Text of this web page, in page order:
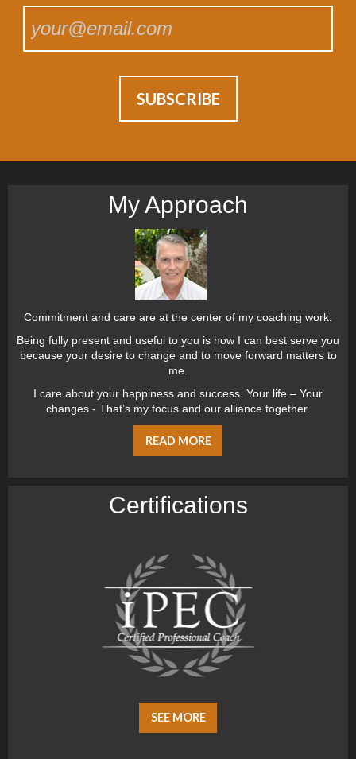
My Approach
Commitment and care are at the center of my coaching work.
Being fully present and useful to you is how I can best serve you
because your desire to change and to move forward matters to
me.
I care about your happiness and success. Your life – Your
changes - That’s my focus and our alliance together.
READ MORE
Certiﬁcations
SEE MORE